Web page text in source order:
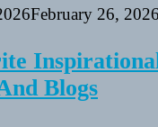
February 26, 2026
Blogs